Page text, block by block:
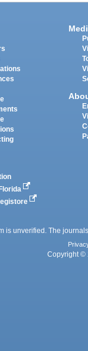
is unverified. The
Copyright ©